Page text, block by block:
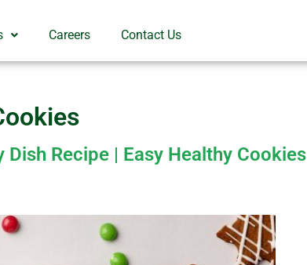
Careers Contact Us
Recipe | Easy Healthy Cookies